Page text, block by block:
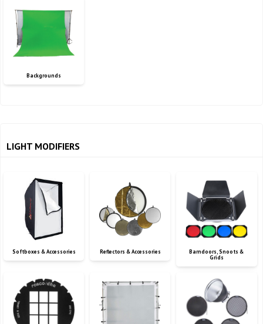
Backgrounds
LIGHT MODIFIERS
Softboxes & Accessories Reflectors & Accessories
Barndoors, Snoots &
Grids